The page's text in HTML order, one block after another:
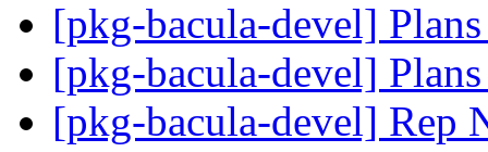
[pkg-bacula-devel]
[pkg-bacula-devel]
[pkg-bacula-devel] Rep